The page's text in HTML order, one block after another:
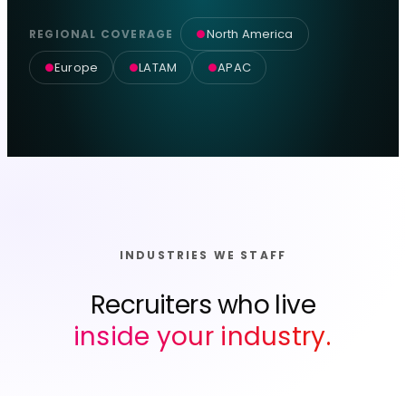
REGIONAL COVERAGE ●North America
●Europe ●LATAM ●APAC
INDUSTRIES WE STAFF
Recruiters who live
inside your industry.